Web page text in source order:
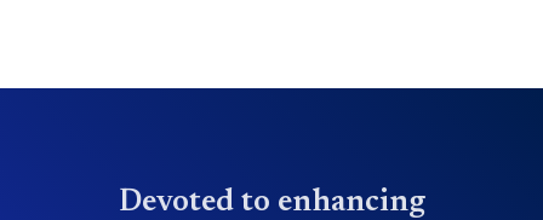
Devoted to enhancing